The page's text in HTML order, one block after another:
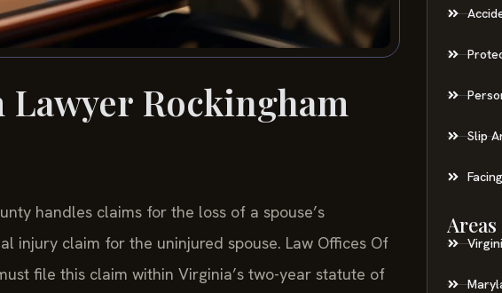
Rockingham
handles claims for the loss of a spouse’s
injury claim for the uninjured spouse. Law Offices Of
file this claim within Virginia’s two-year statute of
Slip